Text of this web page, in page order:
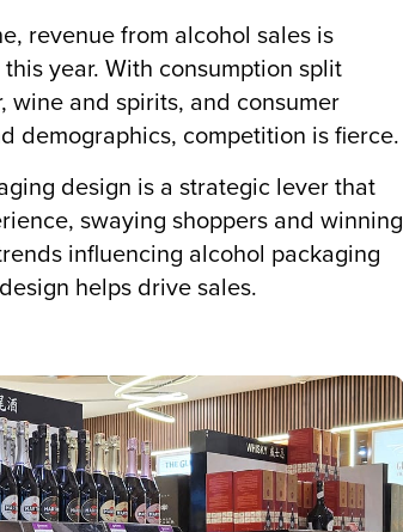
revenue from alcohol sales is
year. With consumption split
and spirits, and consumer
demographics, competition is fierce.
design is a strategic lever that
swaying shoppers and winning
influencing alcohol packaging
helps drive sales.